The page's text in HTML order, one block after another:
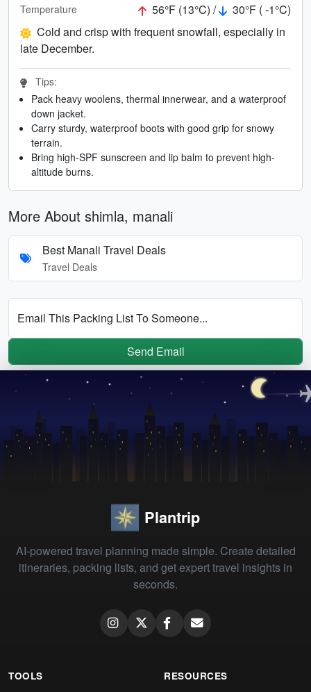
Temperature 56°F (13°C) /
30°F ( -1°C)
Cold and crisp with frequent snowfall, especially in
late December.
Tips:
Pack heavy woolens, thermal innerwear, and a waterproof
down jacket.
Carry sturdy, waterproof boots with good grip for snowy
terrain.
Bring high-SPF sunscreen and lip balm to prevent high-
altitude burns.
More About shimla, manali
Best Manali Travel Deals
Travel Deals
Email This Packing List To Someone...
Send Email
Plantrip
AI-powered travel planning made simple. Create detailed
itineraries, packing lists, and get expert travel insights in
seconds.
TOOLS RESOURCES